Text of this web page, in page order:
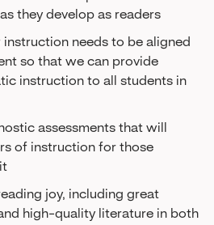
they develop as readers
needs to be aligned
so that we can provide
instruction to all students in
assessments that will
of instruction for those
joy, including great
high-quality literature in both